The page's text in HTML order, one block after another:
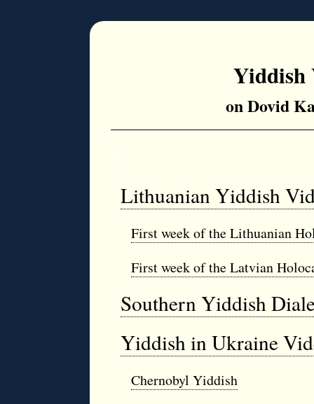
Yiddish
on Dovid
Lithuanian Yiddish
First week of the Lithuanian
First week of the Latvian
Southern Yiddish
Yiddish in Ukraine
Chernobyl Yiddish